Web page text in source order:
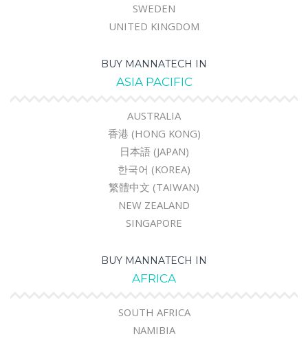
SWEDEN
UNITED KINGDOM
BUY MANNATECH IN
ASIA PACIFIC
AUSTRALIA
香港 (HONG KONG)
日本語 (JAPAN)
한국어 (KOREA)
繁體中文 (TAIWAN)
NEW ZEALAND
SINGAPORE
BUY MANNATECH IN
AFRICA
SOUTH AFRICA
NAMIBIA